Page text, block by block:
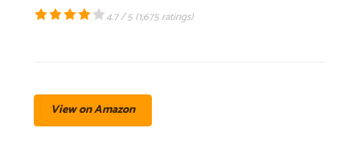
4.7 / 5 (1,675 ratings)
View on Amazon